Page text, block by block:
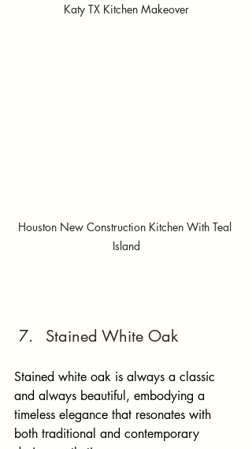
Katy TX Kitchen Makeover
Houston New Construction Kitchen With Teal
Island
Stained White Oak
Stained white oak is always a classic
and always beautiful, embodying a
timeless elegance that resonates with
both traditional and contemporary